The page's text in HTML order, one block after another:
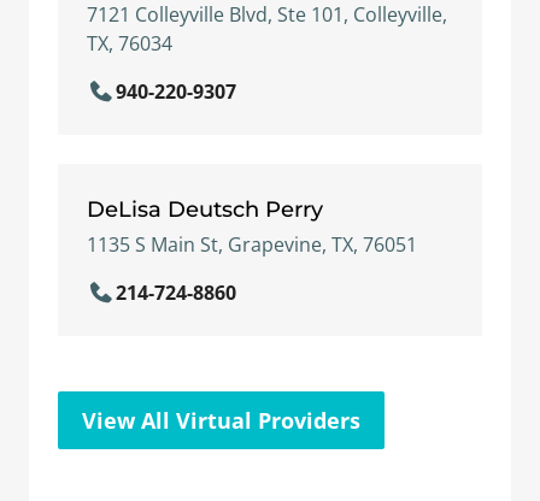
7121 Colleyville Blvd, Ste 101, Colleyville,
TX, 76034
940-220-9307
DeLisa Deutsch Perry
1135 S Main St, Grapevine, TX, 76051
214-724-8860
View All Virtual Providers